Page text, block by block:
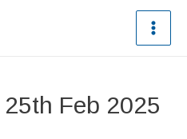
Feb 2025